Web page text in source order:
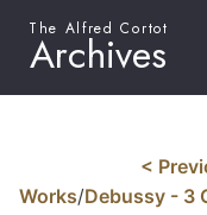
The Alfred Cortot
Archives
Works/Debussy - 3
<